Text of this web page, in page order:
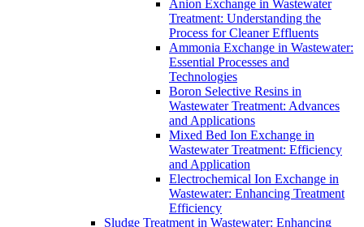
Anion Exchange in Wastewater
Treatment: Understanding the
Process for Cleaner Effluents
Ammonia Exchange in Wastewater:
Essential Processes and
Technologies
Boron Selective Resins in
Wastewater Treatment: Advances
and Applications
Mixed Bed Ion Exchange in
Wastewater Treatment: Efficiency
and Application
Electrochemical Ion Exchange in
Wastewater: Enhancing Treatment
Efficiency
Sludge Treatment in Wastewater: Enhancing